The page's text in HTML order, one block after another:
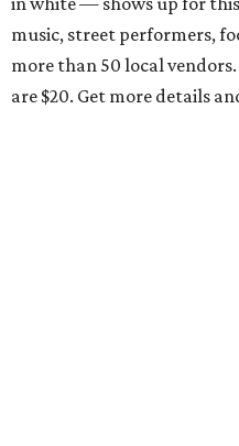
music, street performers,
more than 50 local
are $20. Get more details